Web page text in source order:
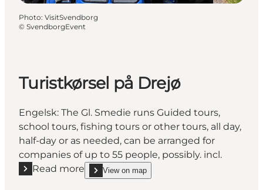
Photo: VisitSvendborg
© SvendborgEvent
Turistkørsel på Drejø
Engelsk: The Gl. Smedie runs Guided tours,
school tours, fishing tours or other tours, all day,
half-day or as needed, can be arranged for
companies of up to 55 people, possibly. incl.
Read more
Read more "Turistkørsel på Drejø"
View on map
show Turistkørsel på Drejø on_map